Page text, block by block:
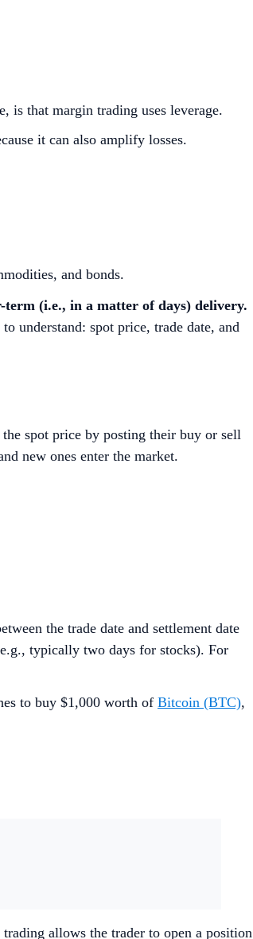
is that margin trading uses leverage.
it can also amplify losses.
and bonds.
(i.e., in a matter of days) delivery.
understand: spot price, trade date, and
spot price by posting their buy or sell
new ones enter the market.
the trade date and settlement date
typically two days for stocks). For
to buy $1,000 worth of Bitcoin (BTC),
allows the trader to open a position